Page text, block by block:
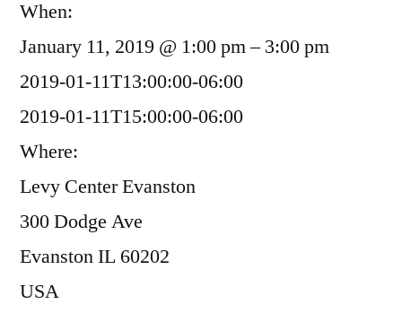
When:
January 11, 2019 @ 1:00 pm – 3:00 pm
2019-01-11T13:00:00-06:00
2019-01-11T15:00:00-06:00
Where:
Levy Center Evanston
300 Dodge Ave
Evanston IL 60202
USA